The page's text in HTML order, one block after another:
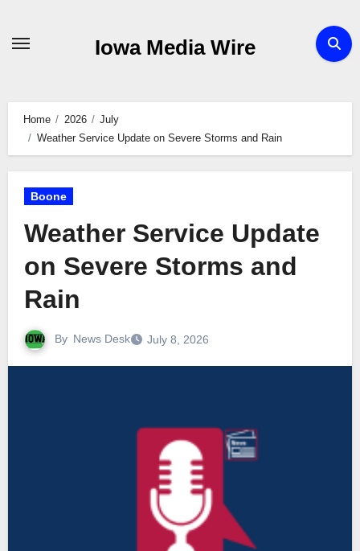
Iowa Media Wire
Home 2026
July
Weather Service Update on Severe Storms and Rain
Boone
Weather Service Update
on Severe Storms and
Rain
By News Desk July 8, 2026